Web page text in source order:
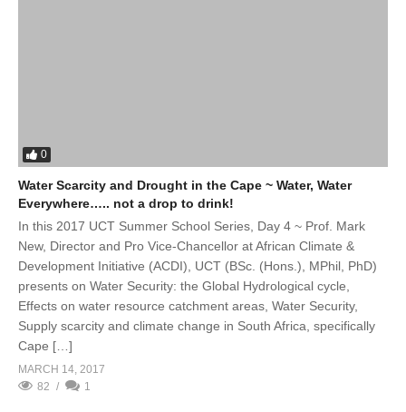
0
Water Scarcity and Drought in the Cape ~ Water, Water
Everywhere….. not a drop to drink!
In this 2017 UCT Summer School Series, Day 4 ~ Prof. Mark
New, Director and Pro Vice-Chancellor at African Climate &
Development Initiative (ACDI), UCT (BSc. (Hons.), MPhil, PhD)
presents on Water Security: the Global Hydrological cycle,
Effects on water resource catchment areas, Water Security,
Supply scarcity and climate change in South Africa, specifically
Cape […]
MARCH 14, 2017
82
1